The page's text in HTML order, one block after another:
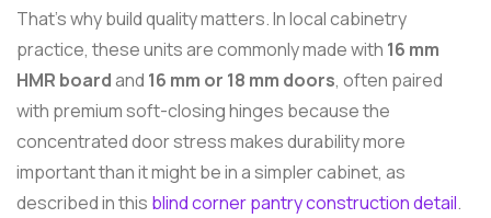
That's why build quality matters. In local cabinetry
practice, these units are commonly made with 16 mm
HMR boardand 16 mm or 18 mm doors, often paired
with premium soft-closing hinges because the
concentrated door stress makes durability more
important than it might be in a simpler cabinet, as
described in this blind corner pantry construction detail.